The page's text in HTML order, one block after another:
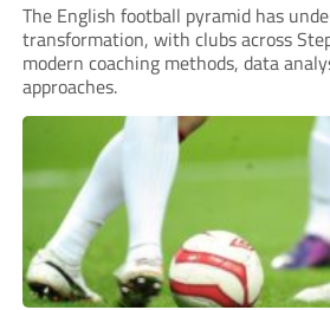
The English football pyramid has
transformation, with clubs across
modern coaching methods, data
approaches.